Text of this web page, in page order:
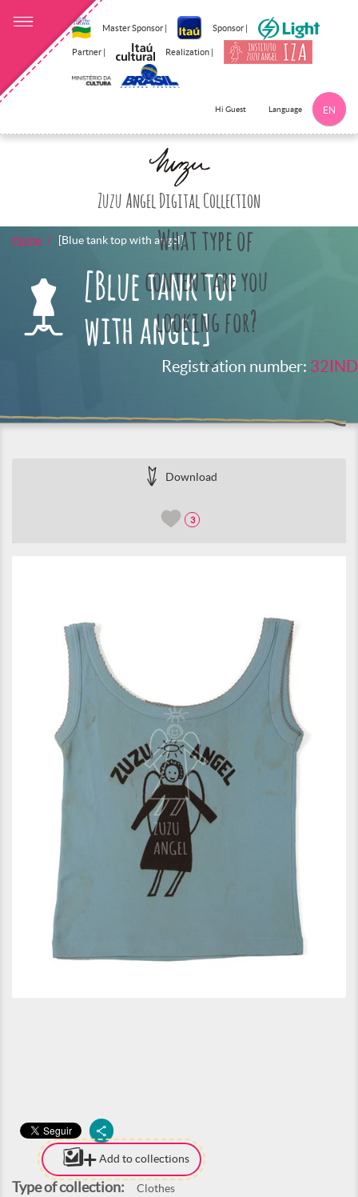
Master Sponsor | Sponsor |
Partner | Realization |
Hi Guest Language EN
Zuzu Angel Digital Collection
What type of
content are you
looking for?
Home [Blue tank top with angel]
[Blue tank top
with angel]
Registration number: 32IND
Download
3
Add to collections
Type of collection: Clothes